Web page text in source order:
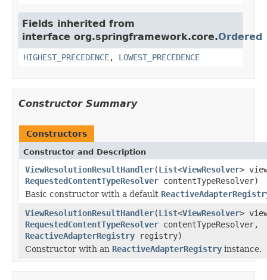
Fields inherited from
interface org.springframework.core.Ordered
HIGHEST_PRECEDENCE, LOWEST_PRECEDENCE
Constructor Summary
Constructors
Constructor and Description
ViewResolutionResultHandler(List<ViewResolver>
RequestedContentTypeResolver contentTypeResolver)
Basic constructor with a default
ViewResolutionResultHandler(List<ViewResolver>
RequestedContentTypeResolver contentTypeResolver,
ReactiveAdapterRegistry registry)
Constructor with an ReactiveAdapterRegistry instance.